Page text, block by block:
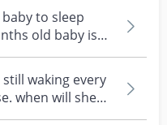
to sleep
old baby is
waking every
when will she